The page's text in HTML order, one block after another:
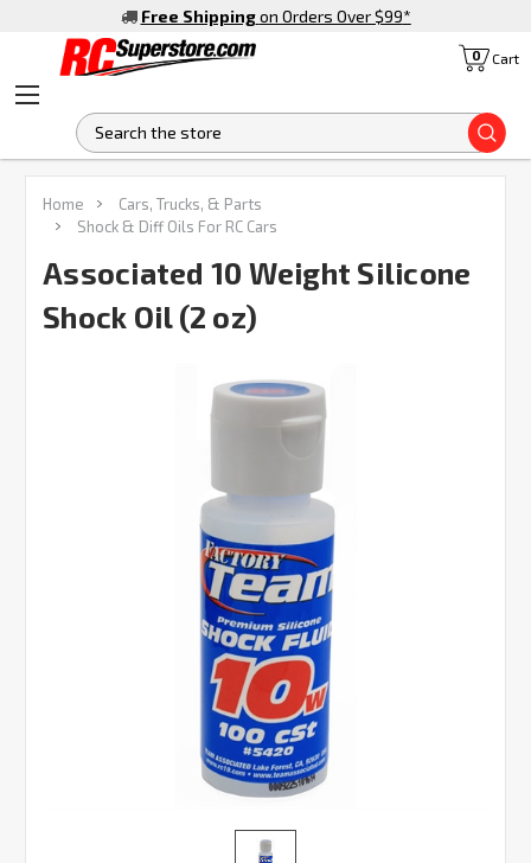
Free Shipping on Orders Over $99*
Cart
0
Home
Cars, Trucks, & Parts
Shock & Diff Oils For RC Cars
Associated 10 Weight Silicone
Shock Oil (2 oz)